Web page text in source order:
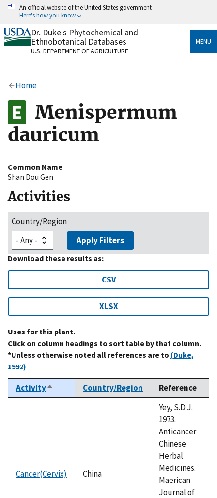
Skip
content
An official website of the United States government
Here's how you know
Official websites use .gov
A.govwebsite belongs to an official government
organization in the United States.
Alock
to the .gov website. Share sensitive information only
on official, secure websites.
Dr. Duke's Phytochemical and
Ethnobotanical Databases
U.S. DEPARTMENT OF AGRICULTURE
MENU
Home
Menispermum
dauricum
Common Name
Shan Dou Gen
Activities
Country/Region
Apply Filters
Download these results as:
CSV
XLSX
Uses for this plant.
Click on column headings to sort table by that column.
*Unless otherwise noted all references are to (Duke,
1992)
ActivitySort
descending
Country/Region Reference
Cancer(Cervix) China
Yey, S.D.J.
1973.
Anticancer
Chinese
Herbal
Medicines.
Maerican
Journal of